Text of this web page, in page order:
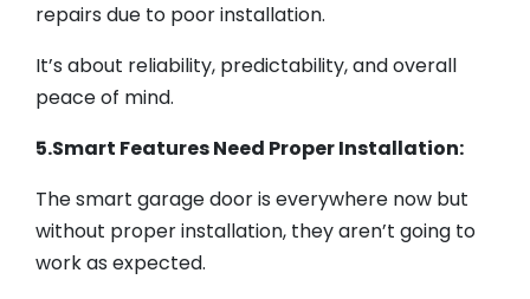
repairs due to poor installation.
It’s about reliability, predictability, and overall
peace of mind.
5.Smart Features Need Proper Installation:
The smart garage door is everywhere now but
without proper installation, they aren’t going to
work as expected.